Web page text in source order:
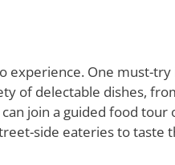
experience. One must-try
of delectable dishes,
join a guided food tour
side eateries to taste